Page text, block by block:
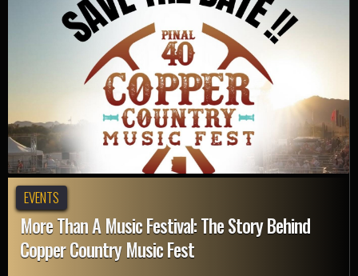
EVENTS
More Than A Music Festival: The Story Behind
Copper Country Music Fest